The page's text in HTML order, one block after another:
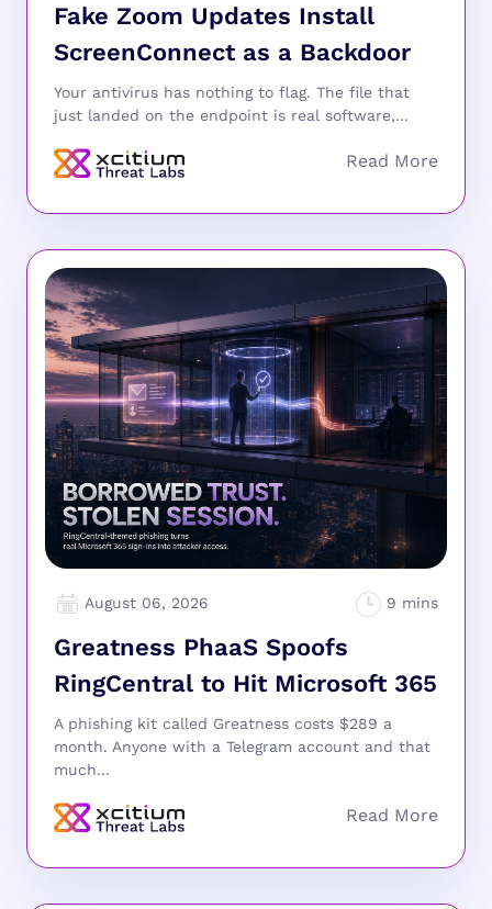
Fake Zoom Updates Install
ScreenConnect as a Backdoor
Your antivirus has nothing to flag. The file that
just landed on the endpoint is real software,...
August 06, 2026
Greatness PhaaS Spoofs
RingCentral to Hit Microsoft 365
A phishing kit called Greatness costs $289 a
month. Anyone with a Telegram account and that
much...